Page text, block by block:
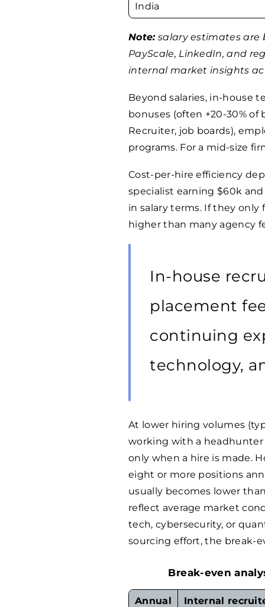
India
Note:salary estimates are
PayScale, LinkedIn, and
internal market insights
Beyond salaries, in-house
bonuses (often +20-30% of
Recruiter, job boards),
programs. For a mid-size
Cost-per-hire efficiency
specialist earning $60k
in salary terms. If they only
higher than many agency
In-house
placement
continuing
technology,
At lower hiring volumes
working with a headhunter
only when a hire is made.
eight or more positions
usually becomes lower
reflect average market
tech, cybersecurity, or
sourcing effort, the break-
Break-even
Annual
Internal